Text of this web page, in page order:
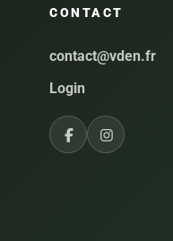
CONTACT
contact@vden.fr
Login